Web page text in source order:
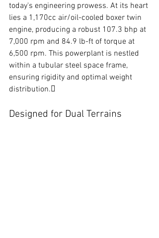
today's engineering prowess. At its heart
lies a 1,170cc air/oil-cooled boxer twin
engine, producing a robust 107.3 bhp at
7,000 rpm and 84.9 lb-ft of torque at
6,500 rpm. This powerplant is nestled
within a tubular steel space frame,
ensuring rigidity and optimal weight
distribution.
Designed for Dual Terrains